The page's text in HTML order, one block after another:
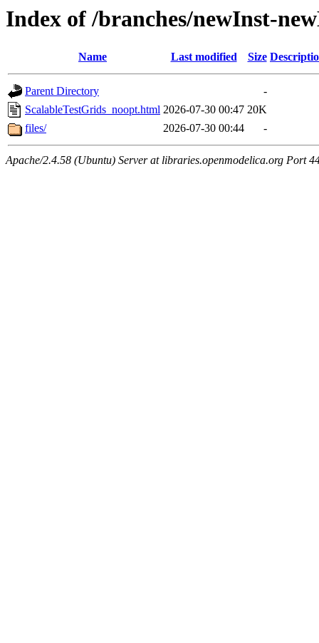
Index of /branches/newInst-
Name Last modified Size
Parent Directory
-
ScalableTestGrids_noopt.html 2026-07-30 00:47 20K
files/
2026-07-30 00:44 -
Apache/2.4.58 (Ubuntu) Server at libraries.openmodelica.org Port